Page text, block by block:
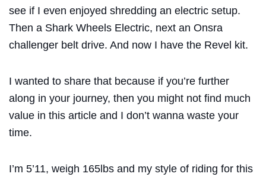
see if I even enjoyed shredding an electric setup.
Then a Shark Wheels Electric, next an Onsra
challenger belt drive. And now I have the Revel kit.
I wanted to share that because if you’re further
along in your journey, then you might not find much
value in this article and I don’t wanna waste your
time.
I’m 5’11, weigh 165lbs and my style of riding for this